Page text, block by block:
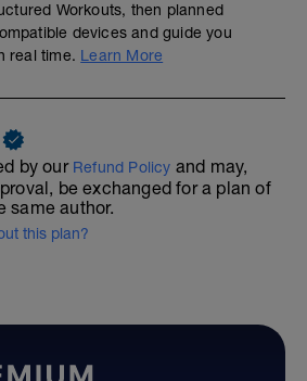
Workouts, then planned
devices and guide you
real time. Learn More
by our Refund Policy and may,
be exchanged for a plan of
same author.
this plan?